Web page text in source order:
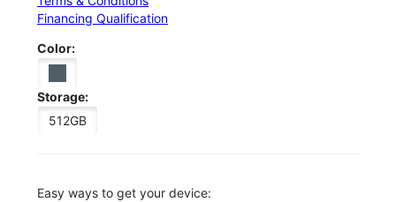
Financing Qualification
Color:
Storage:
512GB
Easy ways to get your device: